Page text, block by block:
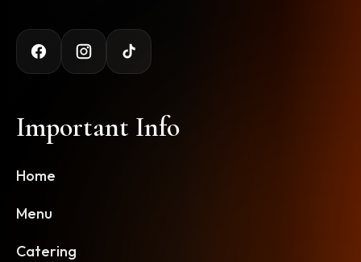
Important Info
Home
Menu
Catering